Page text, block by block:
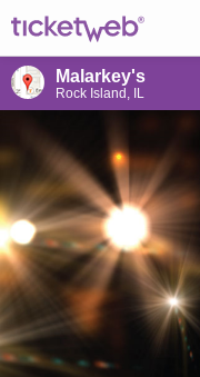
Malarkey's
Rock Island, IL